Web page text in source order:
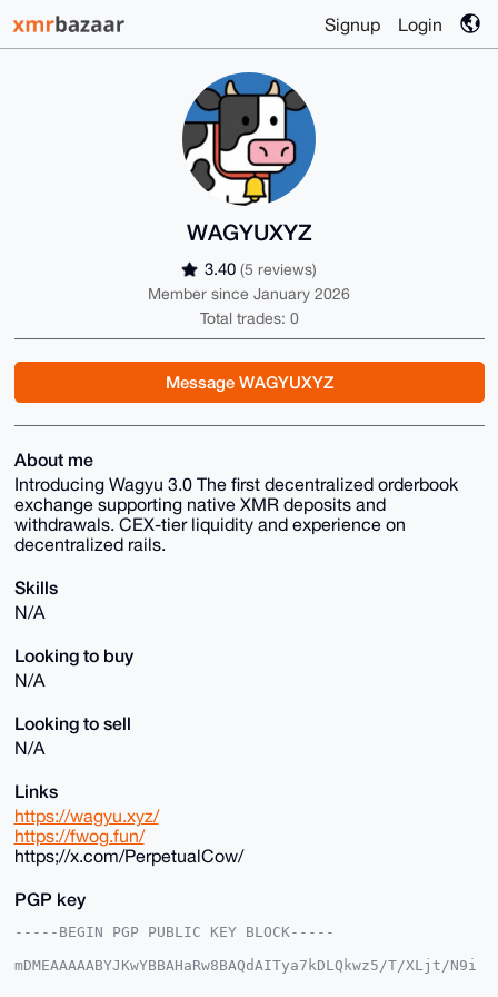
Signup Login
WAGYUXYZ
3.40 (5 reviews)
Member since January 2026
Total trades: 0
Message WAGYUXYZ
About me
Introducing Wagyu 3.0 The first decentralized orderbook
exchange supporting native XMR deposits and
withdrawals. CEX-tier liquidity and experience on
decentralized rails.
Skills
N/A
Looking to buy
N/A
Looking to sell
N/A
Links
https://wagyu.xyz/
https://fwog.fun/
https;//x.com/PerpetualCow/
PGP key
-----BEGIN PGP PUBLIC KEY BLOCK-----
mDMEAAAAABYJKwYBBAHaRw8BAQdAITya7kDLQkwz5/T/XLjt/N9i